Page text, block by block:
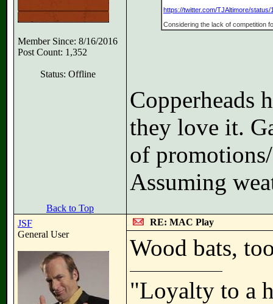
Member Since: 8/16/2016
Post Count: 1,352
Status: Offline
https://twitter.com/TJAltimore/status/
Considering the lack of competition
Copperheads
they love it.
of
Assuming
Back to Top
JSF
General User
RE: MAC Play
Wood bats,
"Loyalty to a